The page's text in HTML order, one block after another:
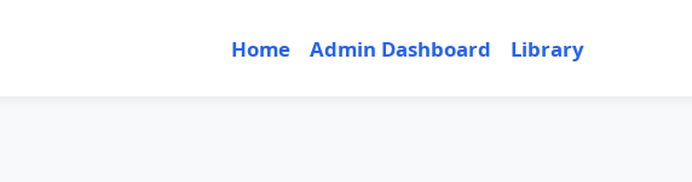
Home Admin Dashboard Library